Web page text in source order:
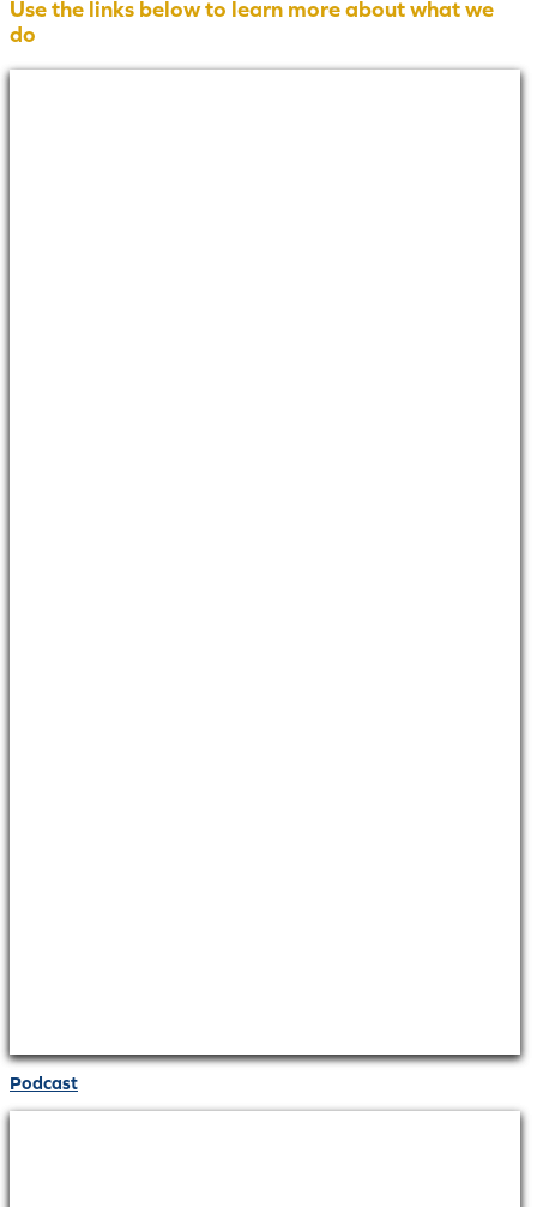
Use the links below to learn more about what we
do
Podcast